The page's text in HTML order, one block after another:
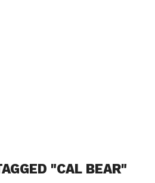
"CAL BEAR"